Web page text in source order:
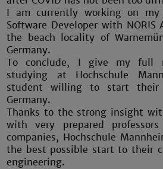
I am currently working on
Software Developer with NORIS
the beach locality of
Germany.
To conclude, I give my full
studying at Hochschule
student willing to start their
Germany.
Thanks to the strong insight
with very prepared
companies, Hochschule
the best possible start to their
engineering.